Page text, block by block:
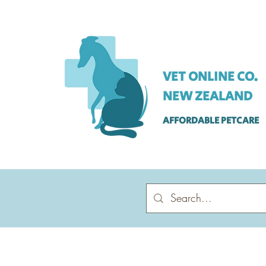
VET ONLINE CO.
NEW ZEALAND
AFFORDABLE PETCARE